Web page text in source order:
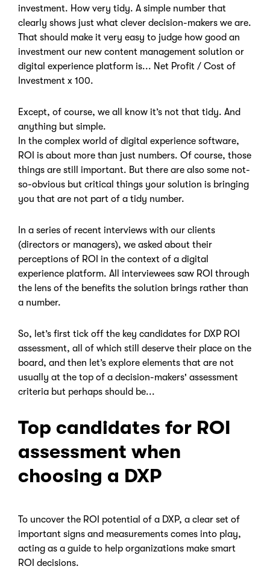
investment. How very tidy. A simple number that
clearly shows just what clever decision-makers we are.
That should make it very easy to judge how good an
investment our new content management solution or
digital experience platform is... Net Profit / Cost of
Investment x 100.
Except, of course, we all know it’s not that tidy. And
anything but simple.
In the complex world of digital experience software,
ROI is about more than just numbers. Of course, those
things are still important. But there are also some not-
so-obvious but critical things your solution is bringing
you that are not part of a tidy number.
In a series of recent interviews with our clients
(directors or managers), we asked about their
perceptions of ROI in the context of a digital
experience platform. All interviewees saw ROI through
the lens of the benefits the solution brings rather than
a number.
So, let’s first tick off the key candidates for DXP ROI
assessment, all of which still deserve their place on the
board, and then let’s explore elements that are not
usually at the top of a decision-makers' assessment
criteria but perhaps should be...
Top candidates for ROI
assessment when
choosing a DXP
To uncover the ROI potential of a DXP, a clear set of
important signs and measurements comes into play,
acting as a guide to help organizations make smart
ROI decisions.